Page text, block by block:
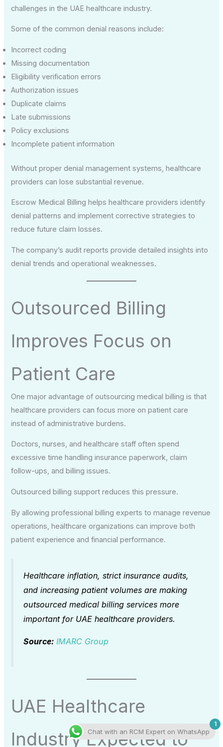
challenges in the UAE healthcare industry.
Some of the common denial reasons include:
Incorrect coding
Missing documentation
Eligibility verification errors
Authorization issues
Duplicate claims
Late submissions
Policy exclusions
Incomplete patient information
Without proper denial management systems, healthcare
providers can lose substantial revenue.
Escrow Medical Billing helps healthcare providers identify
denial patterns and implement corrective strategies to
reduce future claim losses.
The company’s audit reports provide detailed insights into
denial trends and operational weaknesses.
Outsourced Billing
Improves Focus on
Patient Care
One major advantage of outsourcing medical billing is that
healthcare providers can focus more on patient care
instead of administrative burdens.
Doctors, nurses, and healthcare staff often spend
excessive time handling insurance paperwork, claim
follow-ups, and billing issues.
Outsourced billing support reduces this pressure.
By allowing professional billing experts to manage revenue
operations, healthcare organizations can improve both
patient experience and financial performance.
Healthcare inflation, strict insurance audits,
and increasing patient volumes are making
outsourced medical billing services more
important for UAE healthcare providers.
Source: IMARC Group
UAE Healthcare
Industry Expected to
1
Chat with an RCM Expert on WhatsApp